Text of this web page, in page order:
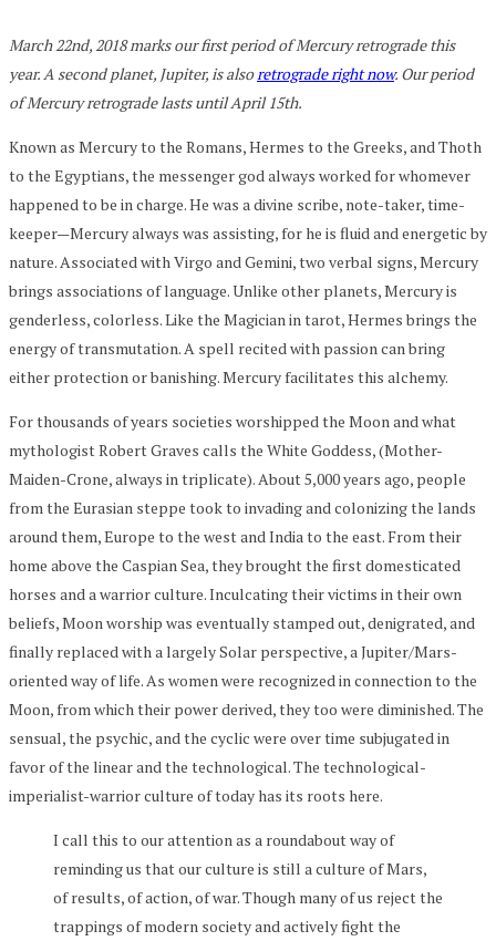
March 22nd, 2018 marks our first period of Mercury retrograde this
year. A second planet, Jupiter, is alsoretrograde right now. Our period
of Mercury retrograde lasts until April 15th.
Known as Mercury to the Romans, Hermes to the Greeks, and Thoth
to the Egyptians, the messenger god always worked for whomever
happened to be in charge. He was a divine scribe, note-taker, time-
keeper—Mercury always was assisting, for he is fluid and energetic by
nature. Associated with Virgo and Gemini, two verbal signs, Mercury
brings associations of language. Unlike other planets, Mercury is
genderless, colorless. Like the Magician in tarot, Hermes brings the
energy of transmutation. A spell recited with passion can bring
either protection or banishing. Mercury facilitates this alchemy.
For thousands of years societies worshipped the Moon and what
mythologist Robert Graves calls the White Goddess, (Mother-
Maiden-Crone, always in triplicate). About 5,000 years ago, people
from the Eurasian steppe took to invading and colonizing the lands
around them, Europe to the west and India to the east. From their
home above the Caspian Sea, they brought the first domesticated
horses and a warrior culture. Inculcating their victims in their own
beliefs, Moon worship was eventually stamped out, denigrated, and
finally replaced with a largely Solar perspective, a Jupiter/Mars-
oriented way of life. As women were recognized in connection to the
Moon, from which their power derived, they too were diminished. The
sensual, the psychic, and the cyclic were over time subjugated in
favor of the linear and the technological. The technological-
imperialist-warrior culture of today has its roots here.
I call this to our attention as a roundabout way of
reminding us that our culture is still a culture of Mars,
of results, of action, of war. Though many of us reject the
trappings of modern society and actively fight the